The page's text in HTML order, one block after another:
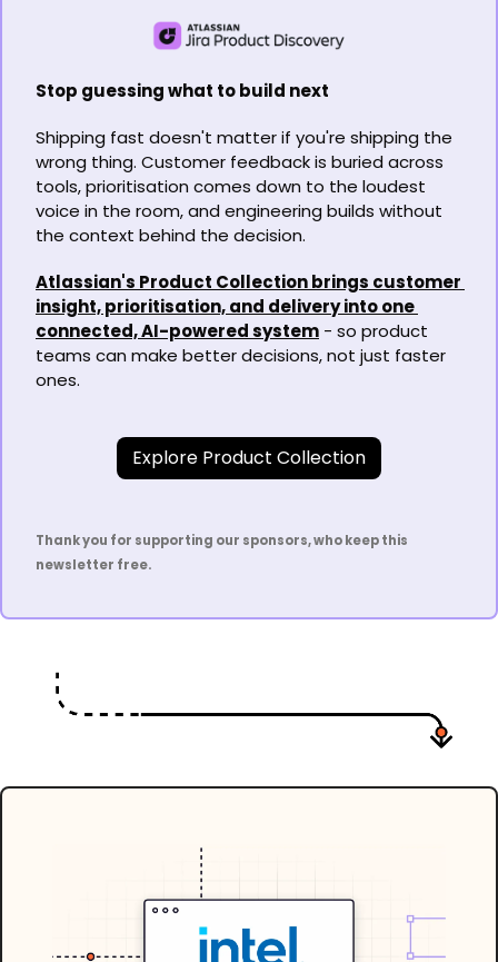
Stop guessing what to build next
Shipping fast doesn't matter if you're shipping the
wrong thing. Customer feedback is buried across
tools, prioritisation comes down to the loudest
voice in the room, and engineering builds without
the context behind the decision.
Atlassian's Product Collection brings customer
insight, prioritisation, and delivery into one
connected, AI-powered system - so product
teams can make better decisions, not just faster
ones.
Explore Product Collection
Thank you for supporting our sponsors, who keep this
newsletter free.